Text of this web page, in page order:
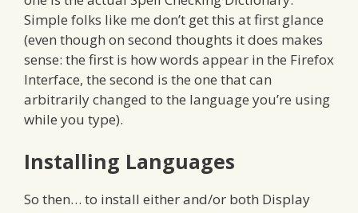
Simple folks like me don’t get this at first glance
(even though on second thoughts it does makes
sense: the first is how words appear in the Firefox
Interface, the second is the one that can
arbitrarily changed to the language you’re using
while you type).
Installing Languages
So then… to install either and/or both Display